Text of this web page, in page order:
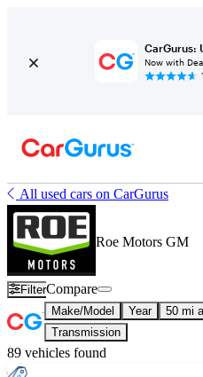
CarGurus:
Now with
All used cars on CarGurus
Roe Motors GM
FilterCompare
Make/Model Year 50 mi
Transmission
89 vehicles found